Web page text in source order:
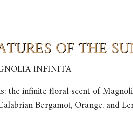
OF THE
INFINITA
infinite floral scent of
Bergamot, Orange, and